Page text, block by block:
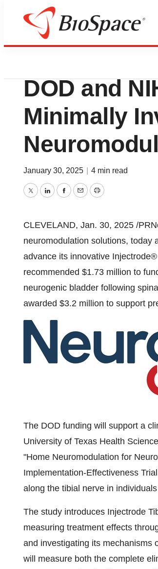
Press Releases
Neuronoff
DOD and
Minimally
January 30, 2025 4 min read
TwitterLinkedInFacebook
EmailPrint
CLEVELAND, Jan. 30, 2025 /
neuromodulation solutions, today
advance its innovative
recommended $1.73 million to
neurogenic bladder following
awarded $3.2 million to support
The DOD funding will support a
University of Texas Health
"Home Neuromodulation for
Implementation-Effectiveness
along the tibial nerve in
The study introduces Injectrode
measuring treatment effects
and investigating its mechanisms
will measure both the complete